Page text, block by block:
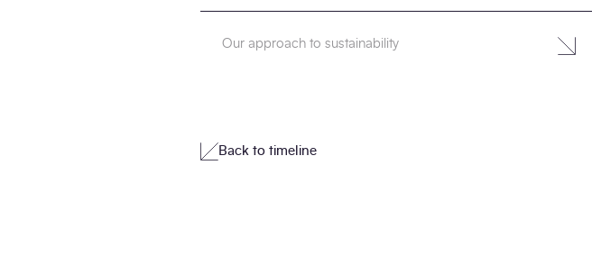
Our approach to sustainability
Back to timeline